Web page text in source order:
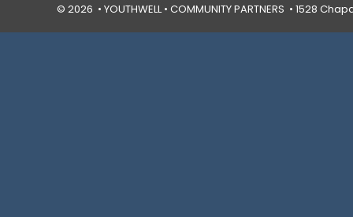
© 2026 • YOUTHWELL • COMMUNITY PARTNERS • 1528